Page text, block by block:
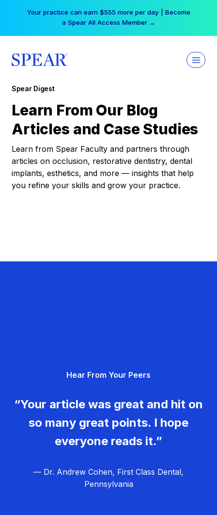
Your practice can earn $555 more per day | Become
a Spear All Access Member →
Spear Digest
Learn From Our Blog
Articles and Case Studies
Learn from Spear Faculty and partners through
articles on occlusion, restorative dentistry, dental
implants, esthetics, and more — insights that help
you refine your skills and grow your practice.
Hear From Your Peers
“Your article was great and hit on
so many great points. I hope
everyone reads it.”
— Dr. Andrew Cohen, First Class Dental,
Pennsylvania